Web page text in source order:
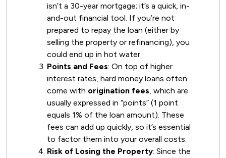
isn’t a 30-year mortgage; it’s a quick, in-
and-out financial tool. If you’re not
prepared to repay the loan (either by
selling the property or refinancing), you
could end up in hot water.
Points and Fees: On top of higher
interest rates, hard money loans often
come with origination fees, which are
usually expressed in “points” (1 point
equals 1% of the loan amount). These
fees can add up quickly, so it’s essential
to factor them into your overall costs.
Risk of Losing the Property: Since the